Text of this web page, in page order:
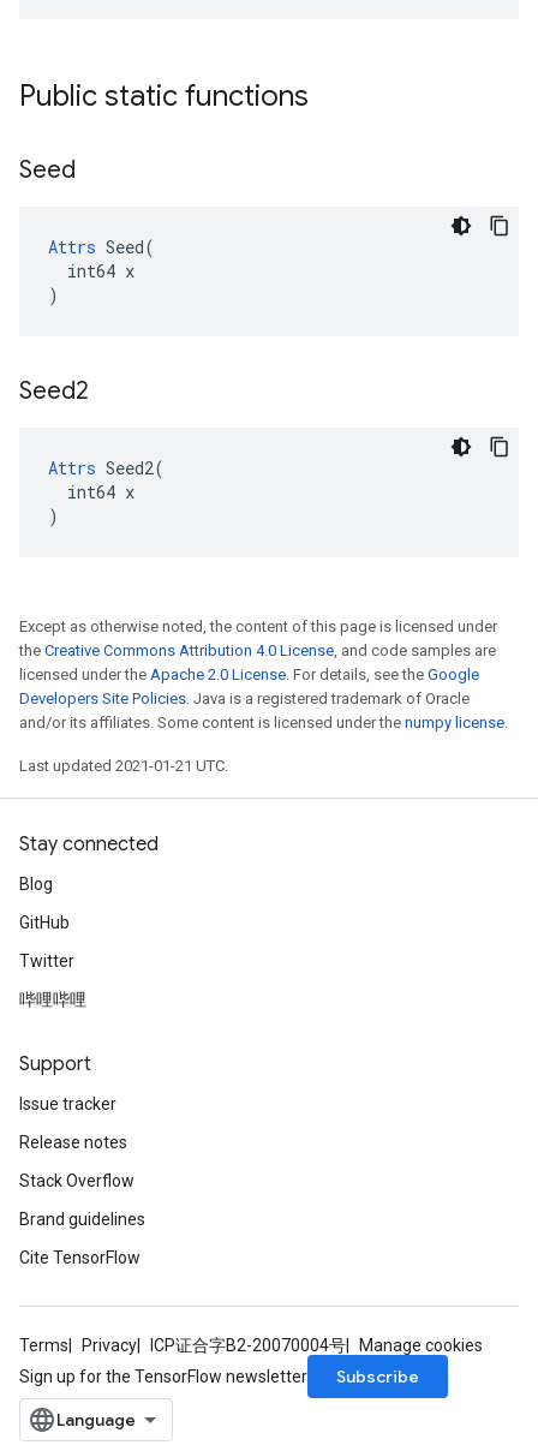
Public static functions
Seed
Attrs Seed(
  int64 x
)
Seed2
Attrs Seed2(
  int64 x
)
Except as otherwise noted, the content of this page is licensed under
the Creative Commons Attribution 4.0 License, and code samples are
licensed under the Apache 2.0 License. For details, see the Google
Developers Site Policies. Java is a registered trademark of Oracle
and/or its affiliates. Some content is licensed under the numpy license.
Last updated 2021-01-21 UTC.
Stay connected
Blog
GitHub
Twitter
哔哩哔哩
Support
Issue tracker
Release notes
Stack Overflow
Brand guidelines
Cite TensorFlow
Terms Privacy ICP证合字B2-20070004号
Manage cookies
Sign up for the TensorFlow newsletter
Subscribe